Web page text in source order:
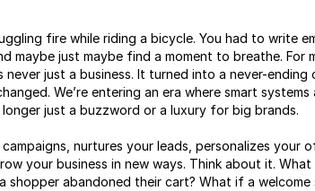
fire while riding a bicycle. You had to write
just maybe find a moment to breathe. For
just a business. It turned into a never-
We’re entering an era where smart systems
just a buzzword or a luxury for big brands.
nurtures your leads, personalizes your
your business in new ways. Think about it.
abandoned their cart? What if a welcome